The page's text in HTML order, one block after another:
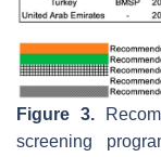
Figure 3.
screening